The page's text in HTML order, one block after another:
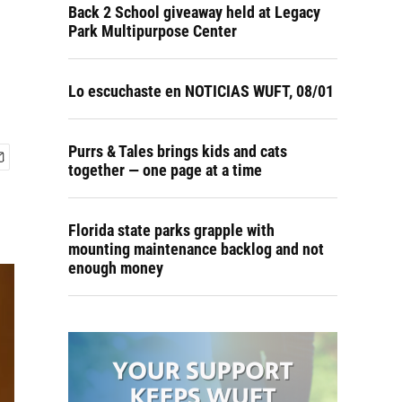
Back 2 School giveaway held at Legacy
Park Multipurpose Center
Lo escuchaste en NOTICIAS WUFT, 08/01
Purrs & Tales brings kids and cats
together — one page at a time
Florida state parks grapple with
mounting maintenance backlog and not
enough money